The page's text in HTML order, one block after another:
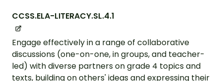
CCSS.ELA-LITERACY.SL.4.1
Engage effectively in a range of collaborative
discussions (one-on-one, in groups, and teacher-
led) with diverse partners on grade 4 topics and
texts, building on others' ideas and expressing their